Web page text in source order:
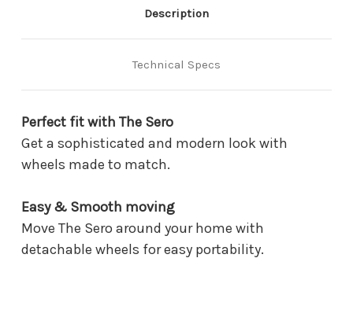
Description
Technical Specs
Perfect fit with The Sero
Get a sophisticated and modern look with
wheels made to match.
Easy & Smooth moving
Move The Sero around your home with
detachable wheels for easy portability.